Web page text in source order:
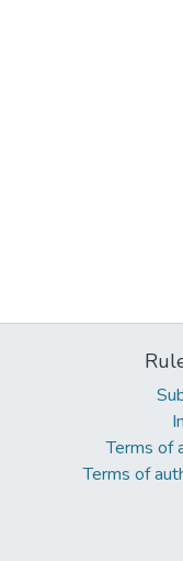
Terms of
Terms of